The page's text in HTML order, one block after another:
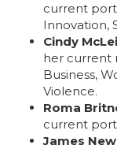
current
Innovation,
Cindy
her current
Business,
Violence.
Roma
current
James